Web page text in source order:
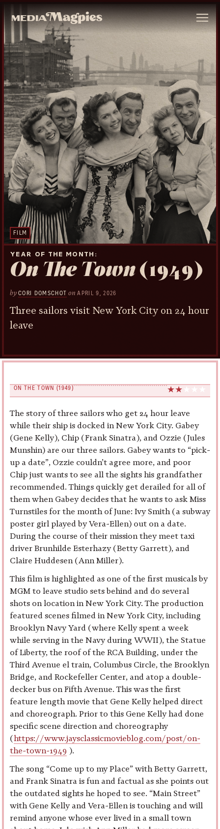
FILM
YEAR OF THE MONTH
On The Town (1949)
by CORI DOMSCHOT on APRIL 9, 2026
Three sailors visit New York City on 24 hour
leave
ON THE TOWN (1949)
The story of three sailors who get 24 hour leave
while their ship is docked in New York City. Gabey
(Gene Kelly), Chip (Frank Sinatra), and Ozzie (Jules
Munshin) are our three sailors. Gabey wants to “pick-
up a date”, Ozzie couldn’t agree more, and poor
Chip just wants to see all the sights his grandfather
recommended. Things quickly get derailed for all of
them when Gabey decides that he wants to ask Miss
Turnstiles for the month of June: Ivy Smith (a subway
poster girl played by Vera-Ellen) out on a date.
During the course of their mission they meet taxi
driver Brunhilde Esterhazy (Betty Garrett), and
Claire Huddesen (Ann Miller).
This film is highlighted as one of the first musicals by
MGM to leave studio sets behind and do several
shots on location in New York City. The production
featured scenes filmed in New York City, including
Brooklyn Navy Yard (where Kelly spent a week
while serving in the Navy during WWII), the Statue
of Liberty, the roof of the RCA Building, under the
Third Avenue el train, Columbus Circle, the Brooklyn
Bridge, and Rockefeller Center, and atop a double-
decker bus on Fifth Avenue. This was the first
feature length movie that Gene Kelly helped direct
and choreograph. Prior to this Gene Kelly had done
specific scene direction and choreography
(https://www.jaysclassicmovieblog.com/post/on-
the-town-1949 ).
The song “Come up to my Place” with Betty Garrett,
and Frank Sinatra is fun and factual as she points out
the outdated sights he hoped to see. “Main Street”
with Gene Kelly and Vera-Ellen is touching and will
remind anyone whose ever lived in a small town